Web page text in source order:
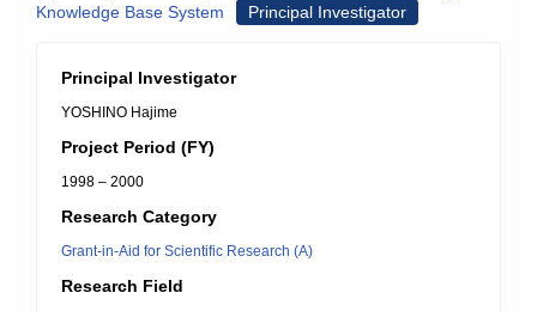
Knowledge Base System
Principal Investigator
Principal Investigator
YOSHINO Hajime
Project Period (FY)
1998 – 2000
Research Category
Grant-in-Aid for Scientific Research (A)
Research Field